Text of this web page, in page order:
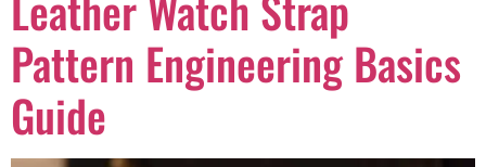
Pattern Engineering Basics
Guide